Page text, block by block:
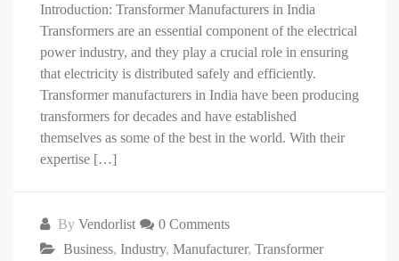
Introduction: Transformer Manufacturers in India
Transformers are an essential component of the electrical
power industry, and they play a crucial role in ensuring
that electricity is distributed safely and efficiently.
Transformer manufacturers in India have been producing
transformers for decades and have established
themselves as some of the best in the world. With their
expertise […]
By Vendorlist
0 Comments
Business, Industry, Manufacturer, Transformer